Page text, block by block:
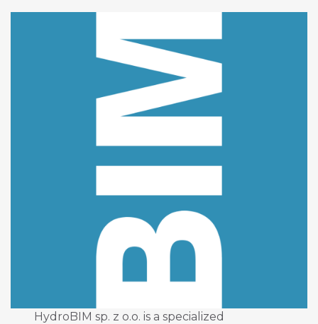
HydroBIM sp. z o.o. is a specialized